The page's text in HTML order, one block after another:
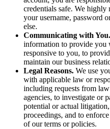
credentials safe. We highly
your username, password
else.
Communicating with You.
information to provide you
responsive to you, to
maintain our business
Legal Reasons. We use
with applicable law or
including requests from
agencies, to investigate or
potential or actual
proceedings, and to
of our terms or policies.